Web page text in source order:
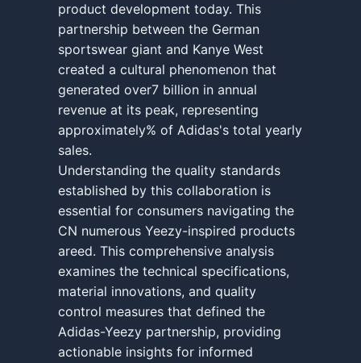
product development today. This
partnership between the German
sportswear giant and Kanye West
created a cultural phenomenon that
generated over7 billion in annual
revenue at its peak, representing
approximately% of Adidas's total yearly
sales.
Understanding the quality standards
established by this collaboration is
essential for consumers navigating the
CN numerous Yeezy-inspired products
areed. This comprehensive analysis
examines the technical specifications,
material innovations, and quality
control measures that defined the
Adidas-Yeezy partnership, providing
actionable insights for informed